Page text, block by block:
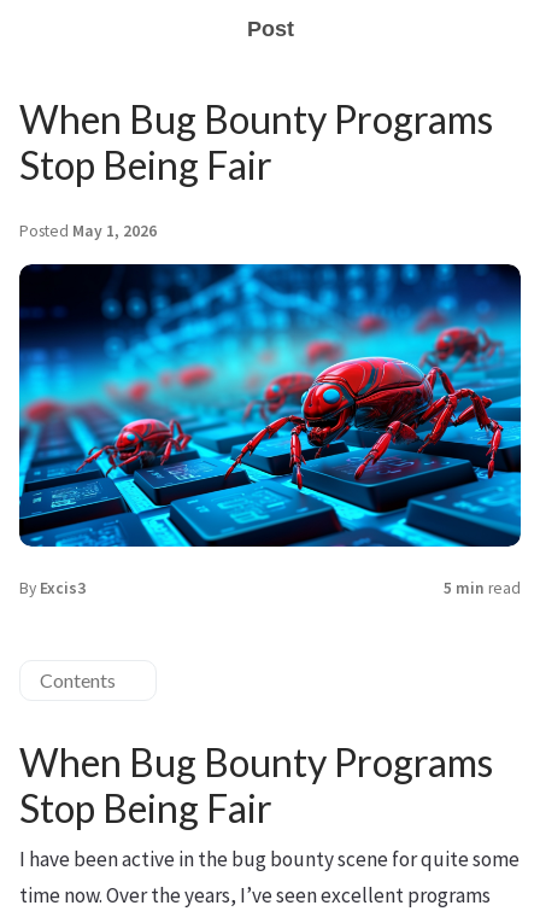
Post
When Bug Bounty Programs
Stop Being Fair
Posted May 1, 2026
By Excis3 5 min read
Contents
When Bug Bounty Programs
Stop Being Fair
I have been active in the bug bounty scene for quite some
time now. Over the years, I’ve seen excellent programs